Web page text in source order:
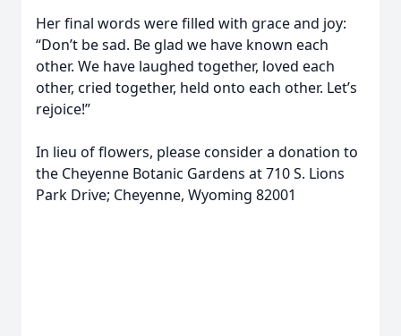
Her final words were filled with grace and joy:
“Don’t be sad. Be glad we have known each
other. We have laughed together, loved each
other, cried together, held onto each other. Let’s
rejoice!”
In lieu of flowers, please consider a donation to
the Cheyenne Botanic Gardens at 710 S. Lions
Park Drive; Cheyenne, Wyoming 82001